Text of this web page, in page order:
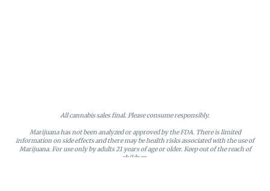
All cannabis sales final. Please consume responsibly.
Marijuana has not been analyzed or approved by the FDA. There is limited
information on side effects and there may be health risks associated with the use of
Marijuana. For use only by adults 21 years of age or older. Keep out of the reach of
children.